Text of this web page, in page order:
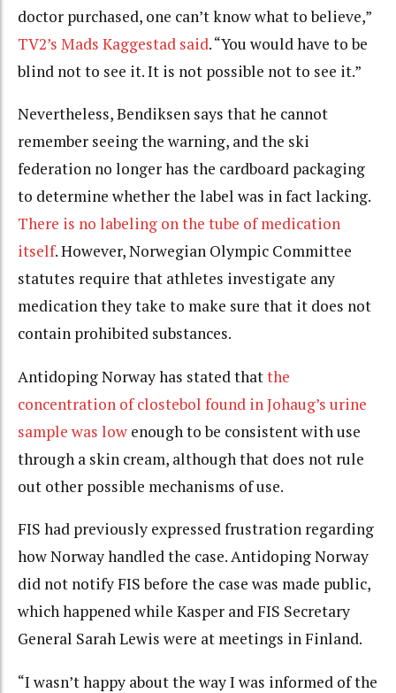
doctor purchased, one can’t know what to believe,”
TV2’s Mads Kaggestad said.“You would have tobe
blind not to see it.It is not possible not to see it.”
Nevertheless, Bendiksen says that he cannot
remember seeing the warning, and the ski
federation no longer has the cardboard packaging
to determine whether the label was in fact lacking.
There is no labeling on the tube of medication
itself. However, Norwegian Olympic Committee
statutes require that athletes investigate any
medication they take to make sure that it does not
contain prohibited substances.
Antidoping Norway has stated thatthe
concentration of clostebol found in Johaug’s urine
sample was low enough to be consistent with use
through a skin cream, although that does not rule
out other possible mechanisms of use.
FIS had previously expressed frustration regarding
how Norway handled the case. Antidoping Norway
did not notify FIS before the case was made public,
which happened while Kasper and FIS Secretary
General Sarah Lewis were at meetings in Finland.
“I wasn’t happy about the way I was informed of the